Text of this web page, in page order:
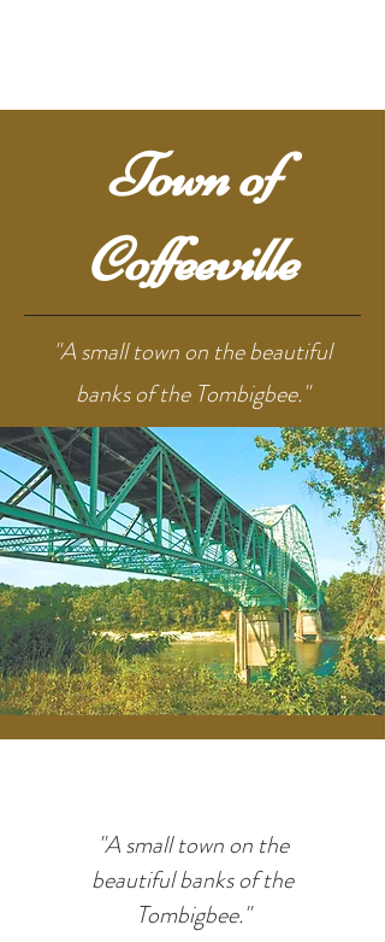
Town of
Coffeeville
"A small town on the beautiful
banks of the Tombigbee."
"A small town on the
beautiful banks of the
Tombigbee."